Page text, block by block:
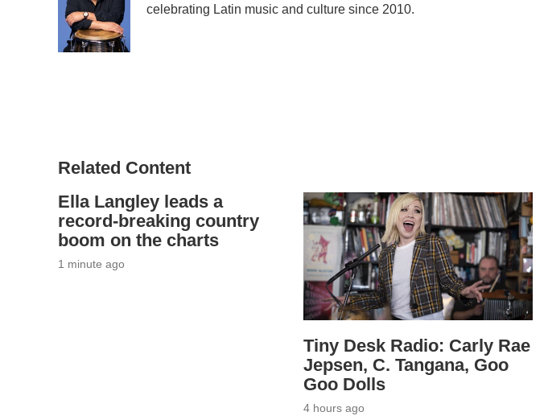
celebrating Latin music and culture since 2010.
Related Content
Ella Langley leads a
record-breaking country
boom on the charts
2 minutes ago
Tiny Desk Radio: Carly Rae
Jepsen, C. Tangana, Goo
Goo Dolls
4 hours ago